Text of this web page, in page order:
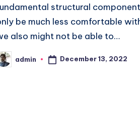
structural
be much less comfortable
also might not be able to…
admin December 13, 2022